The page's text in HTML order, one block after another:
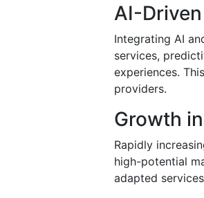
AI-
Integrating AI
services,
experiences.
providers.
Growth
Rapidly
high-potential
adapted